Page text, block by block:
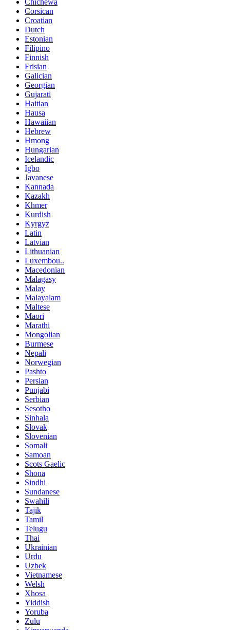
Chichewa
Corsican
Croatian
Dutch
Estonian
Filipino
Finnish
Frisian
Galician
Georgian
Gujarati
Haitian
Hausa
Hawaiian
Hebrew
Hmong
Hungarian
Icelandic
Igbo
Javanese
Kannada
Kazakh
Khmer
Kurdish
Kyrgyz
Latin
Latvian
Lithuanian
Luxembou..
Macedonian
Malagasy
Malay
Malayalam
Maltese
Maori
Marathi
Mongolian
Burmese
Nepali
Norwegian
Pashto
Persian
Punjabi
Serbian
Sesotho
Sinhala
Slovak
Slovenian
Somali
Samoan
Scots Gaelic
Shona
Sindhi
Sundanese
Swahili
Tajik
Tamil
Telugu
Thai
Ukrainian
Urdu
Uzbek
Vietnamese
Welsh
Xhosa
Yiddish
Yoruba
Zulu